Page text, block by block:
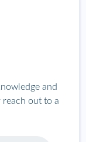
and
out to a